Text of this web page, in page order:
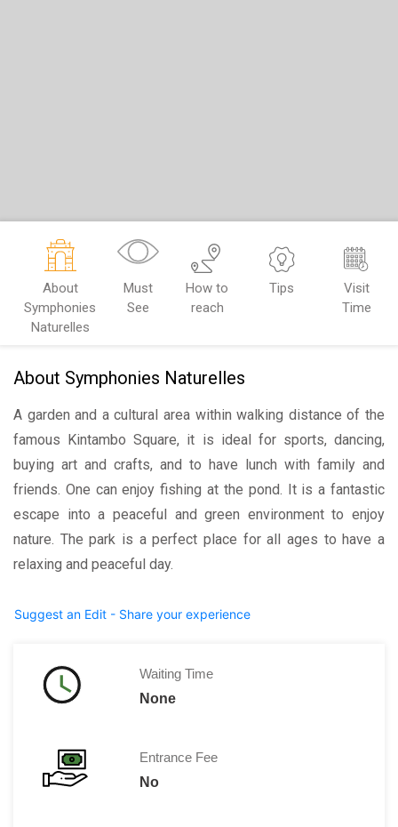
About
Symphonies
Naturelles
Must
See
How to
reach
Tips
Visit
Time
About Symphonies Naturelles
A garden and a cultural area within walking distance of the
famous Kintambo Square, it is ideal for sports, dancing,
buying art and crafts, and to have lunch with family and
friends. One can enjoy fishing at the pond. It is a fantastic
escape into a peaceful and green environment to enjoy
nature. The park is a perfect place for all ages to have a
relaxing and peaceful day.
Suggest an Edit - Share your experience
Waiting Time
None
Entrance Fee
No